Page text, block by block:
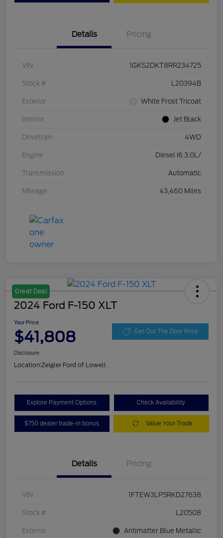
Details Pricing
VIN 1GKS2DKT8RR234725
Stock # L20394B
Exterior White Frost Tricoat
Interior Jet Black
Drivetrain 4WD
Engine Diesel I6 3.0L/
Transmission Automatic
Mileage 43,460 Miles
Great Deal
2024 Ford F-150 XLT
Your Price
$41,808 Get Out The Door Price
Disclosure
Location:Zeigler Ford of Lowell
Explore Payment Options Check Availability
$750 dealer trade-in bonus Value Your Trade
Details Pricing
VIN 1FTEW3LP5RKD27638
Stock # L20508
Exterior Antimatter Blue Metallic